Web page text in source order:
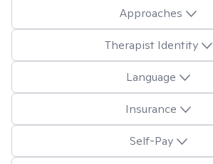
Approaches
Therapist Identity
Language
Insurance
Self-Pay